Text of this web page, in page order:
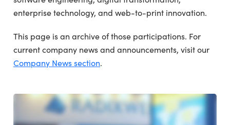
enterprise technology, and web-to-print innovation.
This page is an archive of those participations. For
current company news and announcements, visit our
Company News section.